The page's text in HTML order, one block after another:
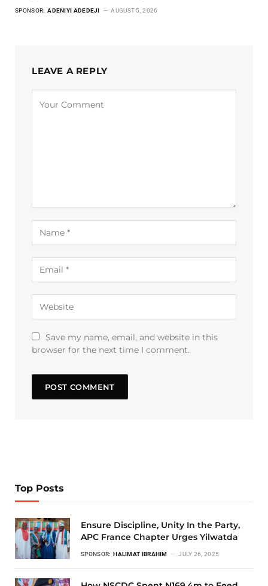
SPONSOR: ADENIYI ADEDEJI AUGUST 5, 2026
LEAVE A REPLY
Save my name, email, and website in this
browser for the next time I comment.
Top Posts
Ensure Discipline, Unity In the Party,
APC France Chapter Urges Yilwatda
SPONSOR: HALIMAT IBRAHIM JULY 26, 2025